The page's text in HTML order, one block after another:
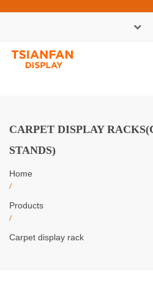
CARPET DISPLAY
STANDS)
Home
/
Products
/
Carpet display rack